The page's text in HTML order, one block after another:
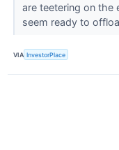
are teetering on the
seem ready to
VIA InvestorPlace